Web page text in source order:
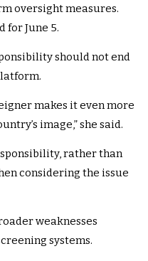
oversight measures.
for June 5.
should not end
makes it even more
image,” she said.
rather than
considering the issue
weaknesses
systems.